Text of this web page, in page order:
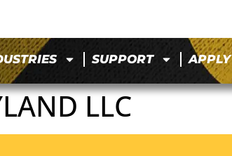
SUPPORT APPLY
LLC